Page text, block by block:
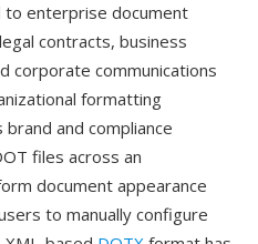
enterprise document
contracts, business
corporate communications
formatting
and compliance
files across an
document appearance
to manually configure